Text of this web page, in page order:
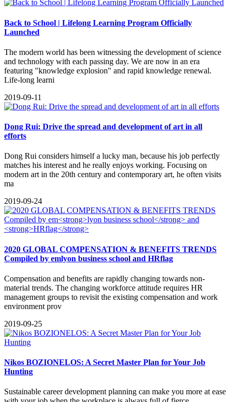
Back to School | Lifelong Learning Program Officially
Launched
The modern world has been witnessing the development of science
and technology with each passing day. We are now in an era
featuring "knowledge explosion" and rapid knowledge renewal.
Life-long learni
2019-09-11
Dong Rui: Drive the spread and development of art in all
efforts
Dong Rui considers himself a lucky man, because his job perfectly
matches his interest and he really enjoys working. Focusing on
modern art in the 20th century and contemporary art, he often visits
ma
2019-09-24
2020 GLOBAL COMPENSATION & BENEFITS TRENDS
Compiled by emlyon business school and HRflag
Compensation and benefits are rapidly changing towards non-
material trends. The changing workforce attitude requires HR
management groups to revisit the existing compensation and work
environment prov
2019-09-25
Nikos BOZIONELOS: A Secret Master Plan for Your Job
Hunting
​Sustainable career development planning can make you more at ease